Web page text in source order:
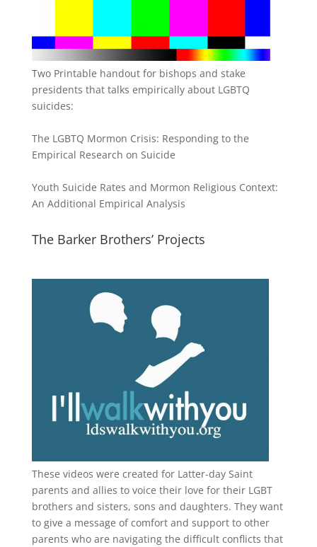
Two Printable handout for bishops and stake
presidents that talks empirically about LGBTQ
suicides:
The LGBTQ Mormon Crisis: Responding to the
Empirical Research on Suicide
Youth Suicide Rates and Mormon Religious Context:
An Additional Empirical Analysis
The Barker Brothers’ Projects
These videos were created for Latter-day Saint
parents and allies to voice their love for their LGBT
brothers and sisters, sons and daughters. They want
to give a message of comfort and support to other
parents who are navigating the difficult conflicts that